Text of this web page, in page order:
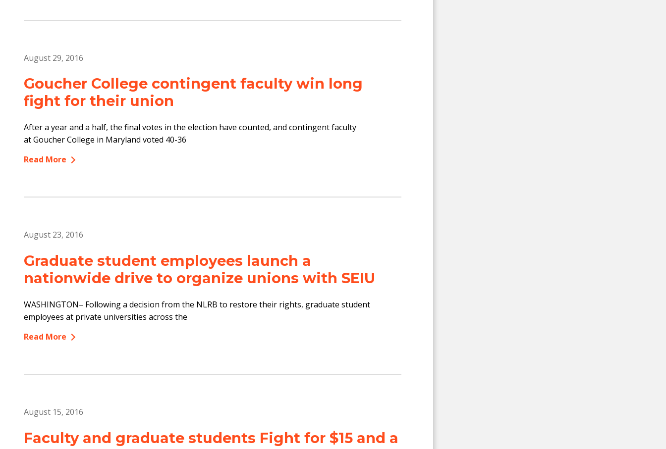
August 29, 2016
Goucher College contingent faculty win long
fight for their union
After a year and a half, the final votes in the election have counted, and contingent faculty
at Goucher College in Maryland voted 40-36
Read More
August 23, 2016
Graduate student employees launch a
nationwide drive to organize unions with SEIU
WASHINGTON– Following a decision from the NLRB to restore their rights, graduate student
employees at private universities across the
Read More
August 15, 2016
Faculty and graduate students Fight for $15 and a